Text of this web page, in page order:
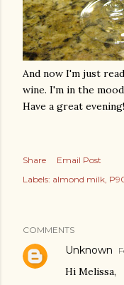
And now I'm just
wine. I'm in the
Have a great evening!
Share
Email Post
Labels: almond milk
COMMENTS
Unknown
Hi Melissa,